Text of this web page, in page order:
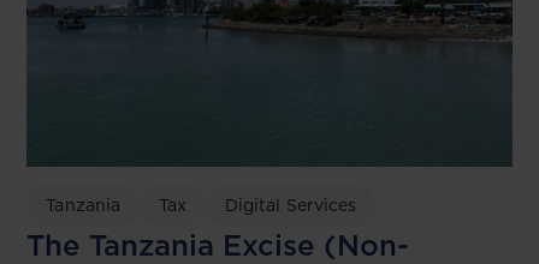
Tanzania Tax Digital Services
The Tanzania Excise (Non-